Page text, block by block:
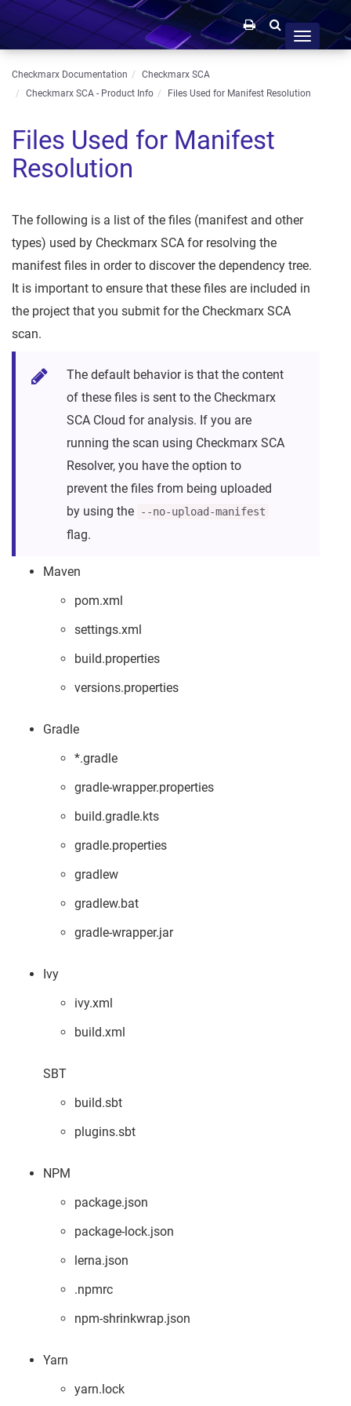
Toggle
navigation
Checkmarx Documentation
Checkmarx SCA
Checkmarx SCA - Product Info
Files Used for Manifest Resolution
Files Used for Manifest
Resolution
The following is a list of the files (manifest and other
types) used by Checkmarx SCA for resolving the
manifest files in order to discover the dependency tree.
It is important to ensure that these files are included in
the project that you submit for the Checkmarx SCA
scan.
The default behavior is that the content
of these files is sent to the Checkmarx
SCA Cloud for analysis. If you are
running the scan using Checkmarx SCA
Resolver, you have the option to
prevent the files from being uploaded
by using the
--no-upload-manifest
flag.
Maven
pom.xml
settings.xml
build.properties
versions.properties
Gradle
*.gradle
gradle-wrapper.properties
build.gradle.kts
gradle.properties
gradlew
gradlew.bat
gradle-wrapper.jar
Ivy
ivy.xml
build.xml
SBT
build.sbt
plugins.sbt
NPM
package.json
package-lock.json
lerna.json
.npmrc
npm-shrinkwrap.json
Yarn
yarn.lock